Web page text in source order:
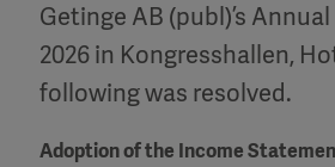
Getinge AB (publ)’s
2026 in Kongresshallen,
following was resolved.
Adoption of the Income